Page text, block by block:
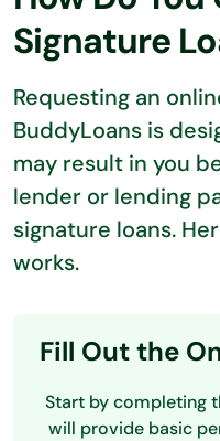
Signature
Requesting an
BuddyLoans is
may result in you
lender or lending
signature loans.
works.
Fill Out the
Start by completing
will provide basic